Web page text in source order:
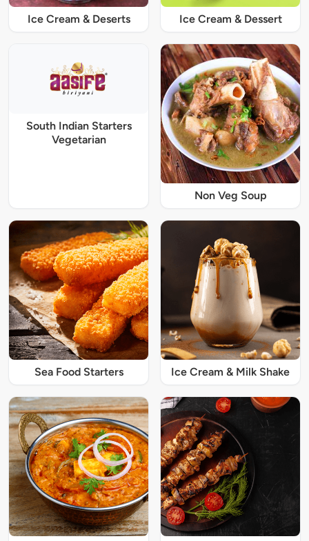
Ice Cream & Deserts Ice Cream & Dessert
South Indian Starters
Vegetarian
Non Veg Soup
Sea Food Starters Ice Cream & Milk Shake